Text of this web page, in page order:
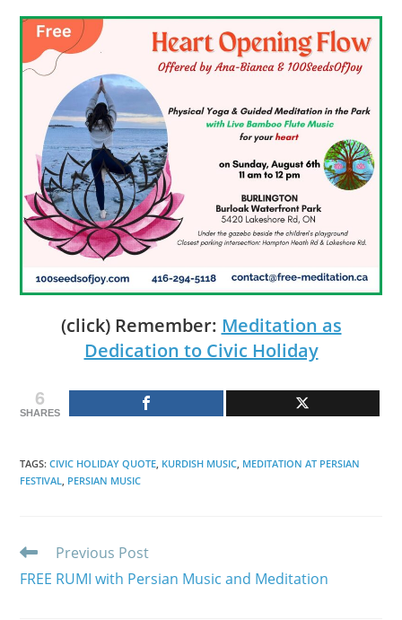
(click) Remember: Meditation as
Dedication to Civic Holiday
6
SHARES
TAGS:CIVIC HOLIDAY QUOTE, KURDISH MUSIC, MEDITATION AT PERSIAN
FESTIVAL, PERSIAN MUSIC
Read
articles
Previous Post
FREE RUMI with Persian Music and Meditation